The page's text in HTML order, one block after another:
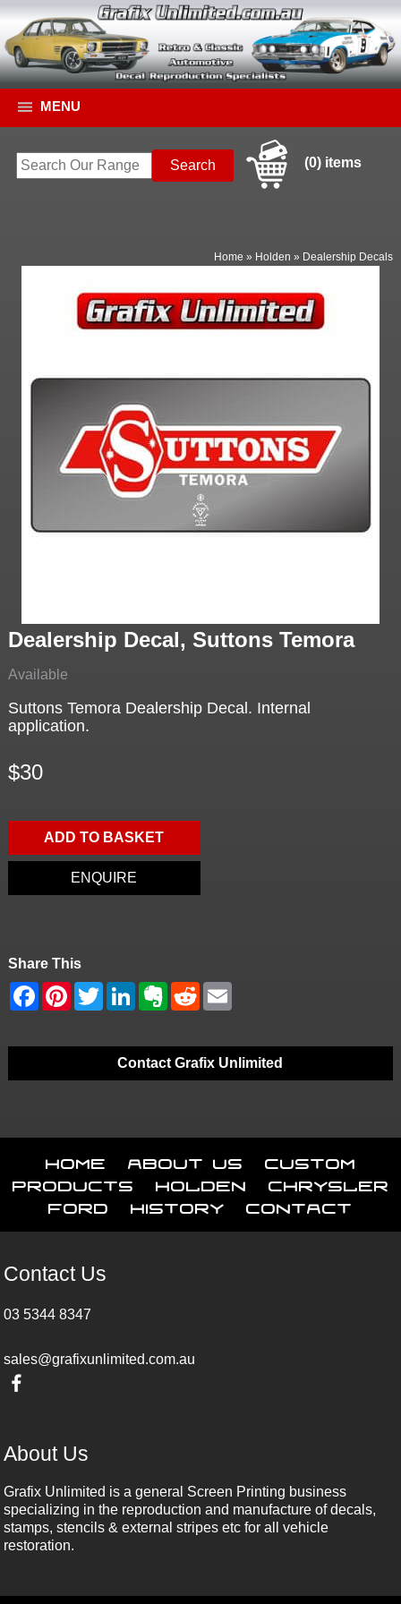
MENU
(0) items
Home » Holden » Dealership Decals
Dealership Decal, Suttons Temora
Available
Suttons Temora Dealership Decal. Internal
application.
$30
ADD TO BASKET
ENQUIRE
Share This
Contact Grafix Unlimited
Home About Us
Custom
Products
Holden
Chrysler
Ford
History Contact
Contact Us
03 5344 8347
sales@grafixunlimited.com.au
About Us
Grafix Unlimited is a general Screen Printing business
specializing in the reproduction and manufacture of decals,
stamps, stencils & external stripes etc for all vehicle
restoration.